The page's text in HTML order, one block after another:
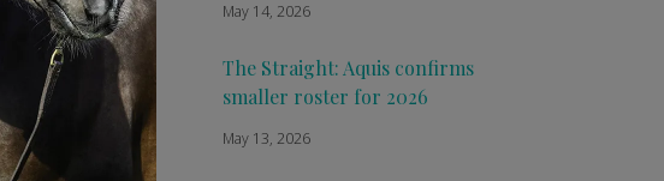
May 14, 2026
The Straight: Aquis confirms
smaller roster for 2026
May 13, 2026